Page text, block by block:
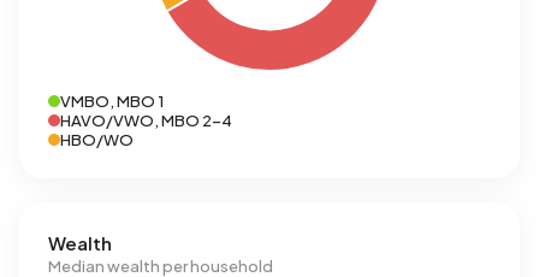
VMBO, MBO 1
HAVO/VWO, MBO 2-4
HBO/WO
Wealth
Median wealth per household